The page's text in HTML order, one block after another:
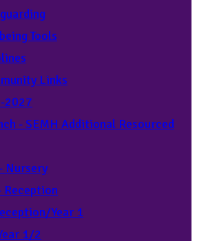
Tools
Links
2027
- SEMH Additional Resourced
Nursery
Reception
Year 1
1/2